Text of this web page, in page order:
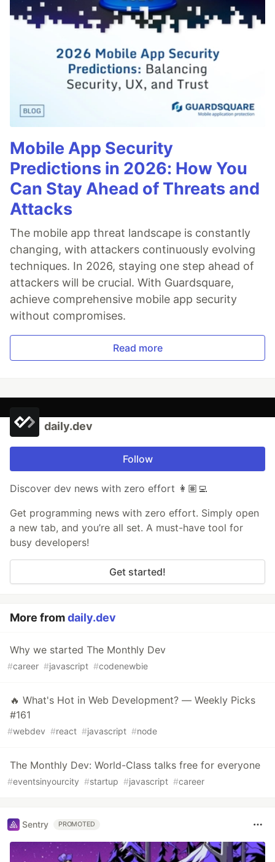
Mobile App Security
Predictions in 2026: How You
Can Stay Ahead of Threats and
Attacks
The mobile app threat landscape is constantly
changing, with attackers continuously evolving
techniques. In 2026, staying one step ahead of
attackers will be crucial. With Guardsquare,
achieve comprehensive mobile app security
without compromises.
Read more
daily.dev
Follow
Discover dev news with zero effort 👩🏽‍💻
Get programming news with zero effort. Simply open
a new tab, and you’re all set. A must-have tool for
busy developers!
Get started!
More fromdaily.dev
Why we started The Monthly Dev
#career #javascript #codenewbie
🔥 What's Hot in Web Development? — Weekly Picks
#161
#webdev #react #javascript #node
The Monthly Dev: World-Class talks free for everyone
#eventsinyourcity #startup #javascript #career
Sentry PROMOTED